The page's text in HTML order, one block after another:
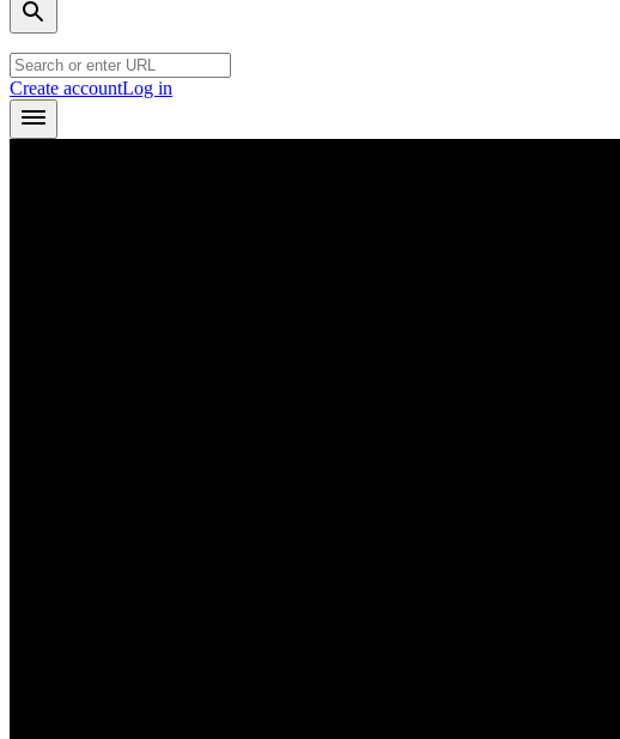
Create accountLog in